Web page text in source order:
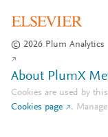
© 2026 Plum Analytics
About PlumX
Cookies are used by
Cookies page
.